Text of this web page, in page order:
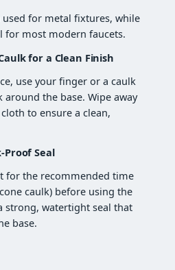
used for metal fixtures, while
for most modern faucets.
for a Clean Finish
use your finger or a caulk
the base. Wipe away
to ensure a clean,
Proof Seal
for the recommended time
caulk) before using the
strong, watertight seal that
base.